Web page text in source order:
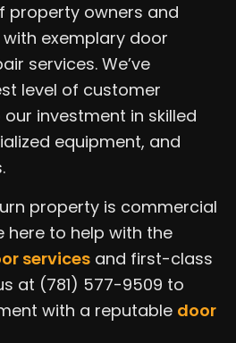
property owners and
exemplary door
services. We’ve
level of customer
investment in skilled
equipment, and
property is commercial
here to help with the
services and first-class
at (781) 577-9509 to
with a reputable door